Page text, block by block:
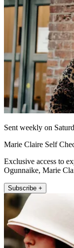
Sent weekly on
Marie Claire Self
Exclusive access to
Ogunnaike, Marie
Subscribe +